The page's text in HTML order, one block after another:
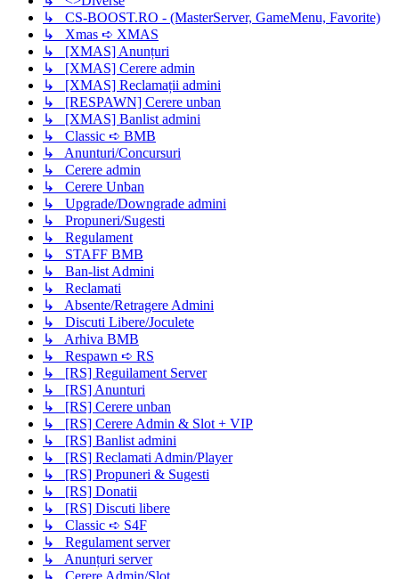
↳ CS-BOOST.RO - (MasterServer, GameMenu, Favorite)
↳ Xmas ➪ XMAS
↳ [XMAS] Anunțuri
↳ [XMAS] Cerere admin
↳ [XMAS] Reclamații admini
↳ [RESPAWN] Cerere unban
↳ [XMAS] Banlist admini
↳ Classic ➪ BMB
↳ Anunturi/Concursuri
↳ Cerere admin
↳ Cerere Unban
↳ Upgrade/Downgrade admini
↳ Propuneri/Sugesti
↳ Regulament
↳ STAFF BMB
↳ Ban-list Admini
↳ Reclamati
↳ Absente/Retragere Admini
↳ Discuti Libere/Joculete
↳ Arhiva BMB
↳ Respawn ➪ RS
↳ [RS] Reguilament Server
↳ [RS] Anunturi
↳ [RS] Cerere unban
↳ [RS] Cerere Admin & Slot + VIP
↳ [RS] Banlist admini
↳ [RS] Reclamati Admin/Player
↳ [RS] Propuneri & Sugesti
↳ [RS] Donatii
↳ [RS] Discuti libere
↳ Classic ➪ S4F
↳ Regulament server
↳ Anunțuri server
↳ Cerere Admin/Slot